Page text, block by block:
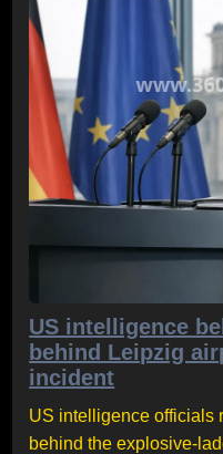
US intelligence
behind Leipzig
incident
US intelligence officials
behind the explosive-